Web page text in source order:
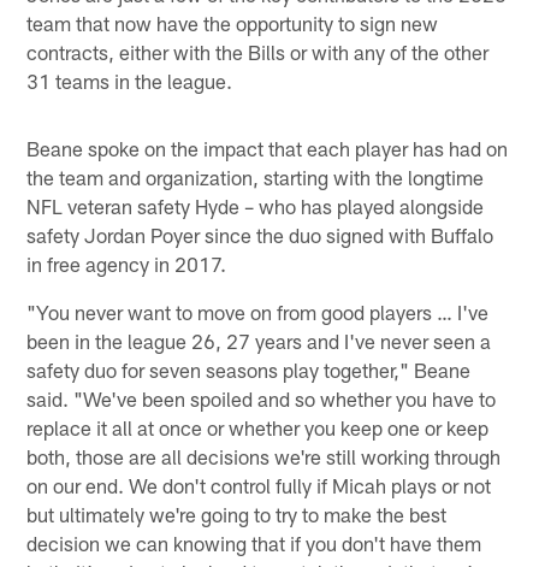
team that now have the opportunity to sign new
contracts, either with the Bills or with any of the other
31 teams in the league.
Beane spoke on the impact that each player has had on
the team and organization, starting with the longtime
NFL veteran safety Hyde – who has played alongside
safety Jordan Poyer since the duo signed with Buffalo
in free agency in 2017.
"You never want to move on from good players … I've
been in the league 26, 27 years and I've never seen a
safety duo for seven seasons play together," Beane
said. "We've been spoiled and so whether you have to
replace it all at once or whether you keep one or keep
both, those are all decisions we're still working through
on our end. We don't control fully if Micah plays or not
but ultimately we're going to try to make the best
decision we can knowing that if you don't have them